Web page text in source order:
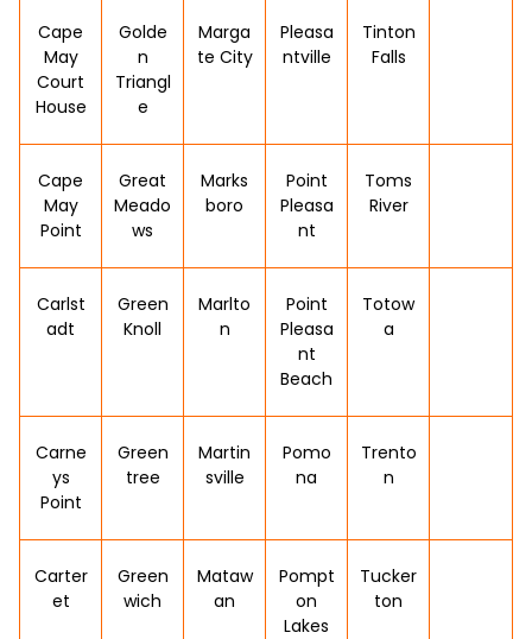
Cape
May
Court
House
Golde
n
Triangl
e
Marga
te City
Pleasa
ntville
Tinton
Falls
Cape
May
Point
Great
Meado
ws
Marks
boro
Point
Pleasa
nt
Toms
River
Carlst
adt
Green
Knoll
Marlto
n
Point
Pleasa
nt
Beach
Totow
a
Carne
ys
Point
Green
tree
Martin
sville
Pomo
na
Trento
n
Carter
et
Green
wich
Mataw
an
Pompt
on
Lakes
Tucker
ton